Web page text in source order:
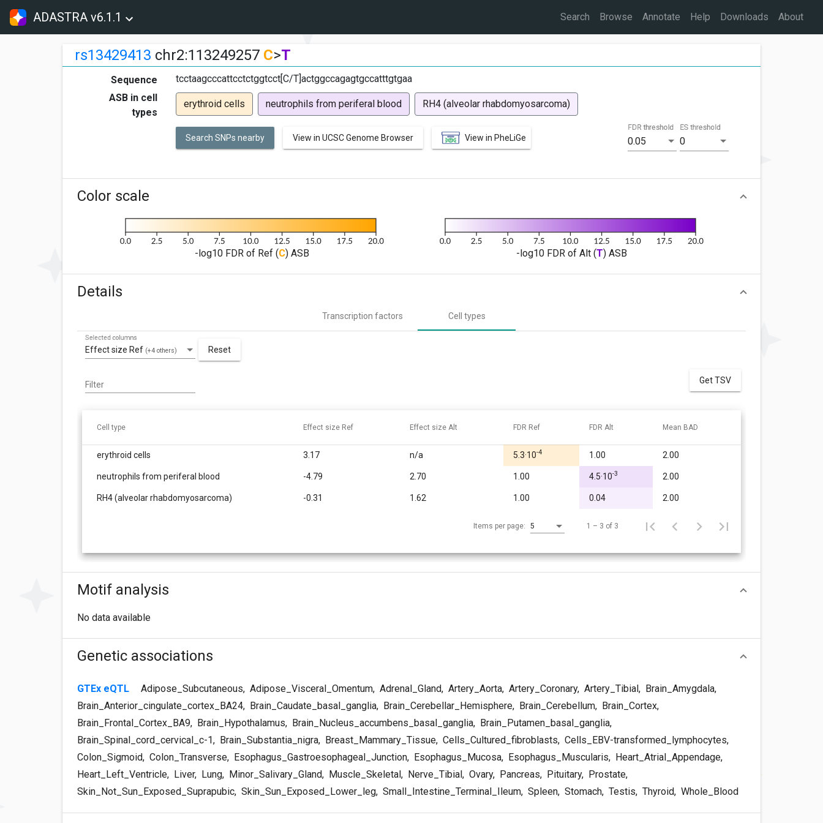
ADASTRA v6.1.1 Search Browse Annotate Help Downloads About
rs13429413 chr2:113249257 C>T
Sequence
tcctaagcccattcctctggtcct[C/T]actggccagagtgccatttgtgaa
ASB in cell
types
erythroid cells neutrophils from periferal blood RH4 (alveolar rhabdomyosarcoma)
Search SNPs nearby View in UCSC Genome Browser View in PheLiGe 0.05
FDR threshold
0
ES threshold
Color scale
-log10 FDR of Ref (C) ASB -log10 FDR of Alt (T) ASB
Details
Transcription factors Cell types
Effect size Ref (+4 others)
Selected columns
Reset
Filter Get TSV
Cell type Effect size Ref Effect size Alt FDR Ref FDR Alt Mean BAD
erythroid cells 3.17 n/a 5.3·10-4 1.00 2.00
neutrophils from periferal blood -4.79 2.70 1.00 4.5·10-3 2.00
RH4 (alveolar rhabdomyosarcoma) -0.31 1.62 1.00 0.04 2.00
Items per page: 5 1 – 3 of 3
Motif analysis
No data available
Genetic associations
GTEx eQTL Adipose_Subcutaneous, Adipose_Visceral_Omentum, Adrenal_Gland, Artery_Aorta, Artery_Coronary, Artery_Tibial, Brain_Amygdala,
Brain_Anterior_cingulate_cortex_BA24, Brain_Caudate_basal_ganglia, Brain_Cerebellar_Hemisphere, Brain_Cerebellum, Brain_Cortex,
Brain_Frontal_Cortex_BA9, Brain_Hypothalamus, Brain_Nucleus_accumbens_basal_ganglia, Brain_Putamen_basal_ganglia,
Brain_Spinal_cord_cervical_c-1, Brain_Substantia_nigra, Breast_Mammary_Tissue, Cells_Cultured_fibroblasts, Cells_EBV-transformed_lymphocytes,
Colon_Sigmoid, Colon_Transverse, Esophagus_Gastroesophageal_Junction, Esophagus_Mucosa, Esophagus_Muscularis, Heart_Atrial_Appendage,
Heart_Left_Ventricle, Liver, Lung, Minor_Salivary_Gland, Muscle_Skeletal, Nerve_Tibial, Ovary, Pancreas, Pituitary, Prostate,
Skin_Not_Sun_Exposed_Suprapubic, Skin_Sun_Exposed_Lower_leg, Small_Intestine_Terminal_Ileum, Spleen, Stomach, Testis, Thyroid, Whole_Blood